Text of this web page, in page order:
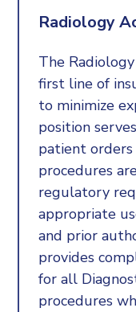
Radiology
The
first line of
to minimize
position
patient orders
procedures
regulatory
appropriate
and prior
provides
for all
procedures